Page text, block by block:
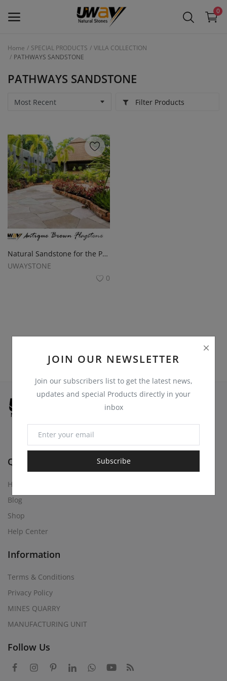
0
Main Menu
Categories
Wishlist
Contact
Blog
Register
Location
JOIN OUR NEWSLETTER
Join our subscribers list to get the latest news,
updates and special Products directly in your
inbox
Subscribe
Home SPECIAL PRODUCTS
VILLA COLLECTION
PATHWAYS SANDSTONE
PATHWAYS SANDSTONE
Filter Products
Natural Sandstone for the Pathways
UWAYSTONE
0
Quick Links
Home
Blog
Shop
Help Center
Information
Terms & Conditions
Privacy Policy
MINES QUARRY
MANUFACTURING UNIT
Follow Us